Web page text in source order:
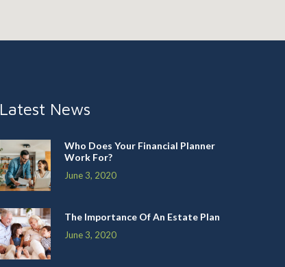
Latest News
Who Does Your Financial Planner
Work For?
June 3, 2020
The Importance Of An Estate Plan
June 3, 2020